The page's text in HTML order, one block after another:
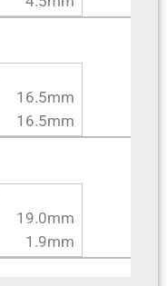
16.5mm
16.5mm
19.0mm
1.9mm